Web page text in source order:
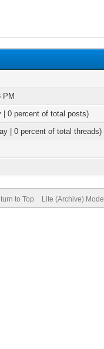
PM
| 0 percent of total posts)
| 0 percent of total threads)
to Top Lite (Archive) Mode